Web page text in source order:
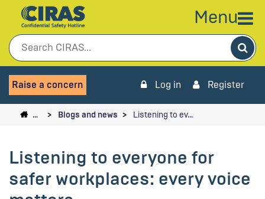
Menu
Raise a concern Log in Register
… Blogs and news Listening to ev…
Listening to everyone for
safer workplaces: every voice